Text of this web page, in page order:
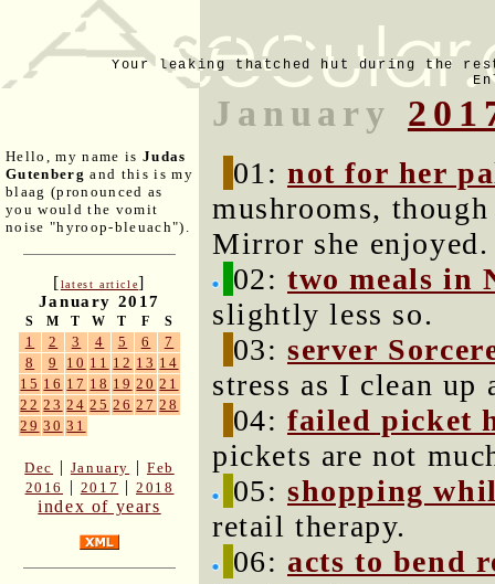
Your leaking thatched hut during the
Hello, my name is Judas
Gutenberg and this is my
blaag (pronounced as
you would the vomit
noise "hyroop-bleuach").
[latest article]
January 2017
S M T W T F S
1 2 3 4 5 6
7
8
9 10 11 12 13 14
15 16 17 18 19 20 21
22 23 24 25 26 27 28
29 30 31
Dec | January | Feb
2016
| 2017 |2018
index of years
January
01:not for her
mushrooms,
Mirror she enjoyed.
02:two meals in
slightly less so.
03:server
stress as I clean up
04:failed picket
pickets are not
05:shopping
retail therapy.
06: acts to bend